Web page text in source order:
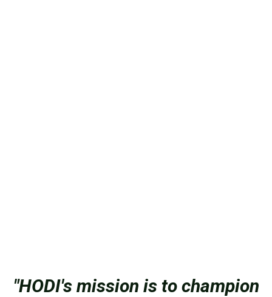
"HODI's mission is to champion